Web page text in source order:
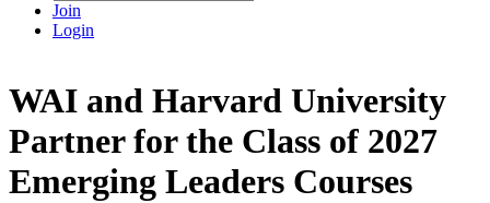
Join
Login
WAI and Harvard University
Partner for the Class of 2027
Emerging Leaders Courses